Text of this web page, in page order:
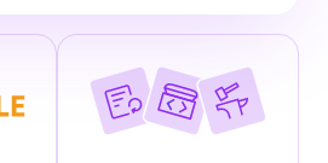
GP Entry Blocks